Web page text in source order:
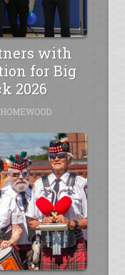
with
for Big
2026